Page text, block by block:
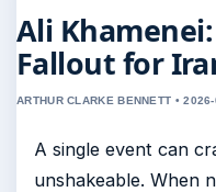
Ali
Fallout for
ARTHUR CLARKE BENNETT •
A single event can
unshakeable. When